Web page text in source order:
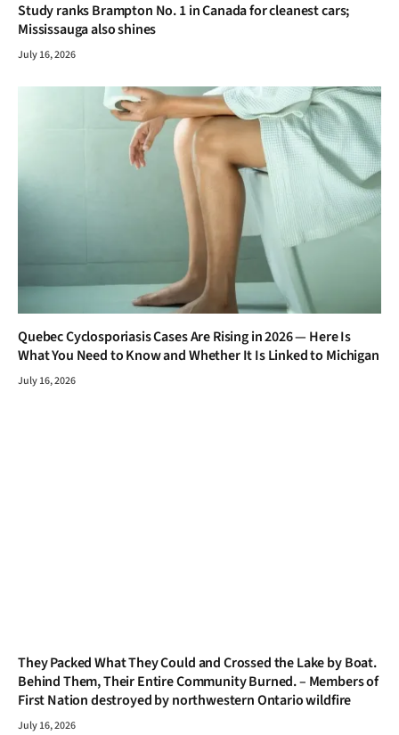
Study ranks Brampton No. 1 in Canada for cleanest cars;
Mississauga also shines
July 16, 2026
Quebec Cyclosporiasis Cases Are Rising in 2026 — Here Is
What You Need to Know and Whether It Is Linked to Michigan
July 16, 2026
They Packed What They Could and Crossed the Lake by Boat.
Behind Them, Their Entire Community Burned. – Members of
First Nation destroyed by northwestern Ontario wildfire
July 16, 2026